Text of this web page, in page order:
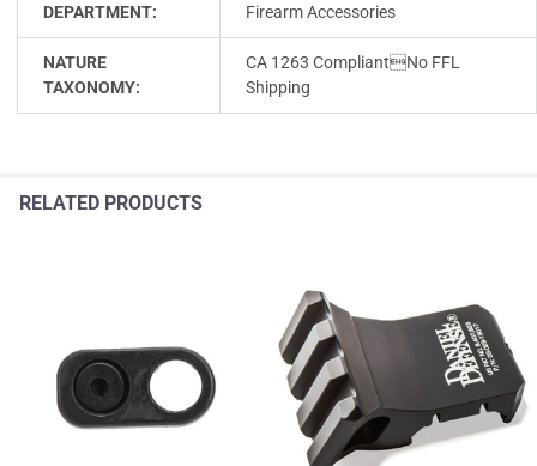
DEPARTMENT: Firearm Accessories
NATURE
TAXONOMY:
CA 1263 CompliantNo FFL
Shipping
RELATED PRODUCTS